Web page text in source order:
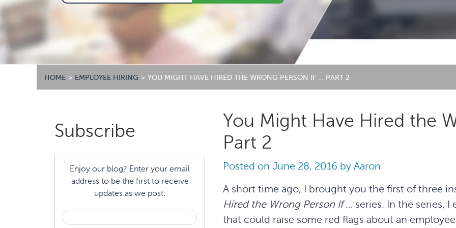
HOME > EMPLOYEE HIRING > YOU MIGHT HAVE HIRED THE WRONG PERSON IF … PART 2
You Might Have Hired the
Part 2
Posted on June 28, 2016 by Aaron
A short time ago, I brought you the first of three
Hired the Wrong Person If … series. In the series,
that could raise some red flags about an
Sidebar
Subscribe
Enjoy our blog? Enter your email
address to be the first to receive
updates as we post: